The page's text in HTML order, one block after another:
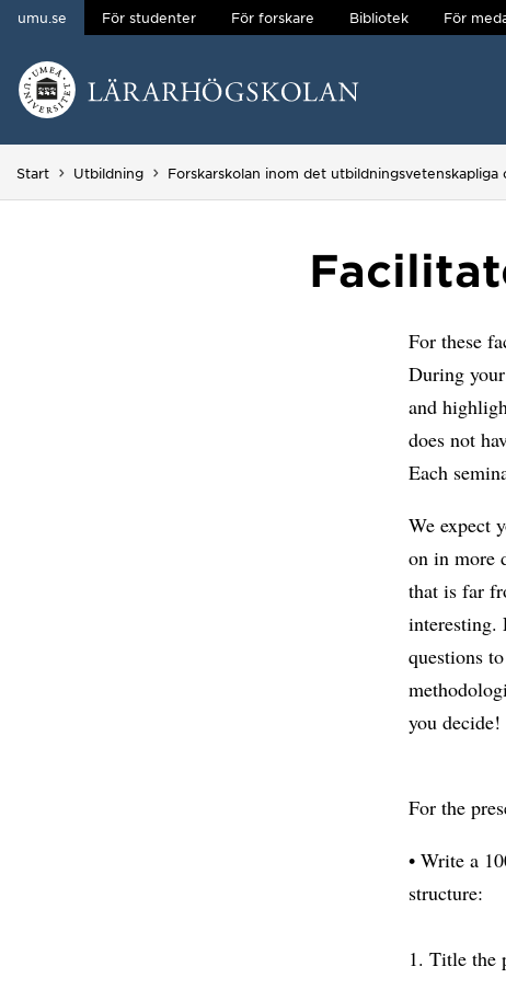
Hoppa direkt till innehållet
umu.se För studenter För forskare Bibliotek För
Huvudmenyn dold.
Start Utbildning Forskarskolan inom det utbildningsvetenskapliga
For these
During
and
does not
Each
We expect
on in more
that is far
interesting.
questions
you decide!
For the
• Write a
structure:
1. Title the